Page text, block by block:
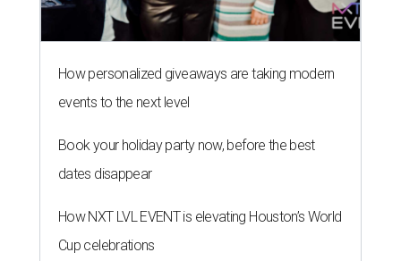
How personalized giveaways are taking modern
events to the next level
Book your holiday party now, before the best
dates disappear
How NXT LVL EVENT is elevating Houston’s World
Cup celebrations